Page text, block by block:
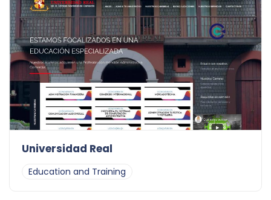
Universidad Real
Education and Training